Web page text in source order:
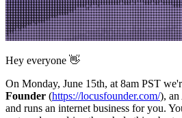
Hey everyone 👋
On Monday, June 15th, at 8am PST
Founder (https://locusfounder.com/), an
and runs an internet business for you.